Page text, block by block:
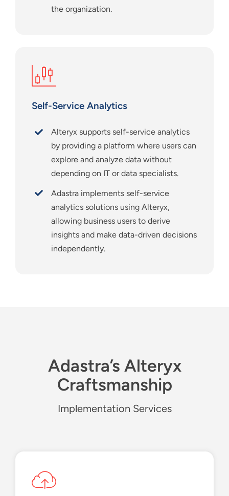
the organization.
Self-Service Analytics
Alteryx supports self-service analytics
by providing a platform where users can
explore and analyze data without
depending on IT or data specialists.
Adastra implements self-service
analytics solutions using Alteryx,
allowing business users to derive
insights and make data-driven decisions
independently.
Adastra’s Alteryx
Craftsmanship
Implementation Services